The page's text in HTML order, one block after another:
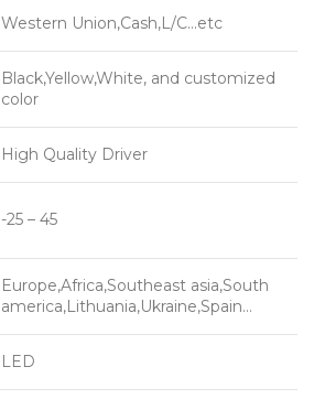
Western Union,Cash,L/C…etc
Black,Yellow,White, and customized
color
High Quality Driver
-25 – 45
Europe,Africa,Southeast asia,South
america,Lithuania,Ukraine,Spain…
LED